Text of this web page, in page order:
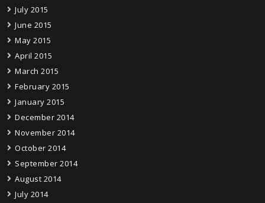
July 2015
June 2015
May 2015
April 2015
March 2015
February 2015
January 2015
December 2014
November 2014
October 2014
September 2014
August 2014
July 2014